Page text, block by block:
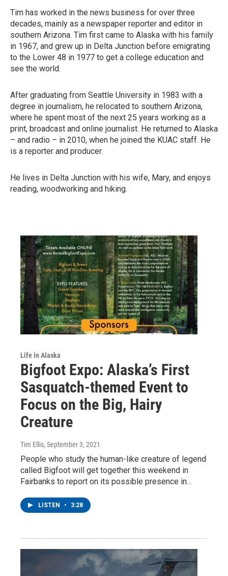
Tim has worked in the news business for over three
decades, mainly as a newspaper reporter and editor in
southern Arizona. Tim first came to Alaska with his family
in 1967, and grew up in Delta Junction before emigrating
to the Lower 48 in 1977 to get a college education and
see the world.
After graduating from Seattle University in 1983 with a
degree in journalism, he relocated to southern Arizona,
where he spent most of the next 25 years working as a
print, broadcast and online journalist. He returned to Alaska
– and radio – in 2010, when he joined the KUAC staff. He
is a reporter and producer.
He lives in Delta Junction with his wife, Mary, and enjoys
reading, woodworking and hiking.
Life in Alaska
Bigfoot Expo: Alaska’s First
Sasquatch-themed Event to
Focus on the Big, Hairy
Creature
Tim Ellis, September 3, 2021
People who study the human-like creature of legend
called Bigfoot will get together this weekend in
Fairbanks to report on its possible presence in…
LISTEN • 3:28